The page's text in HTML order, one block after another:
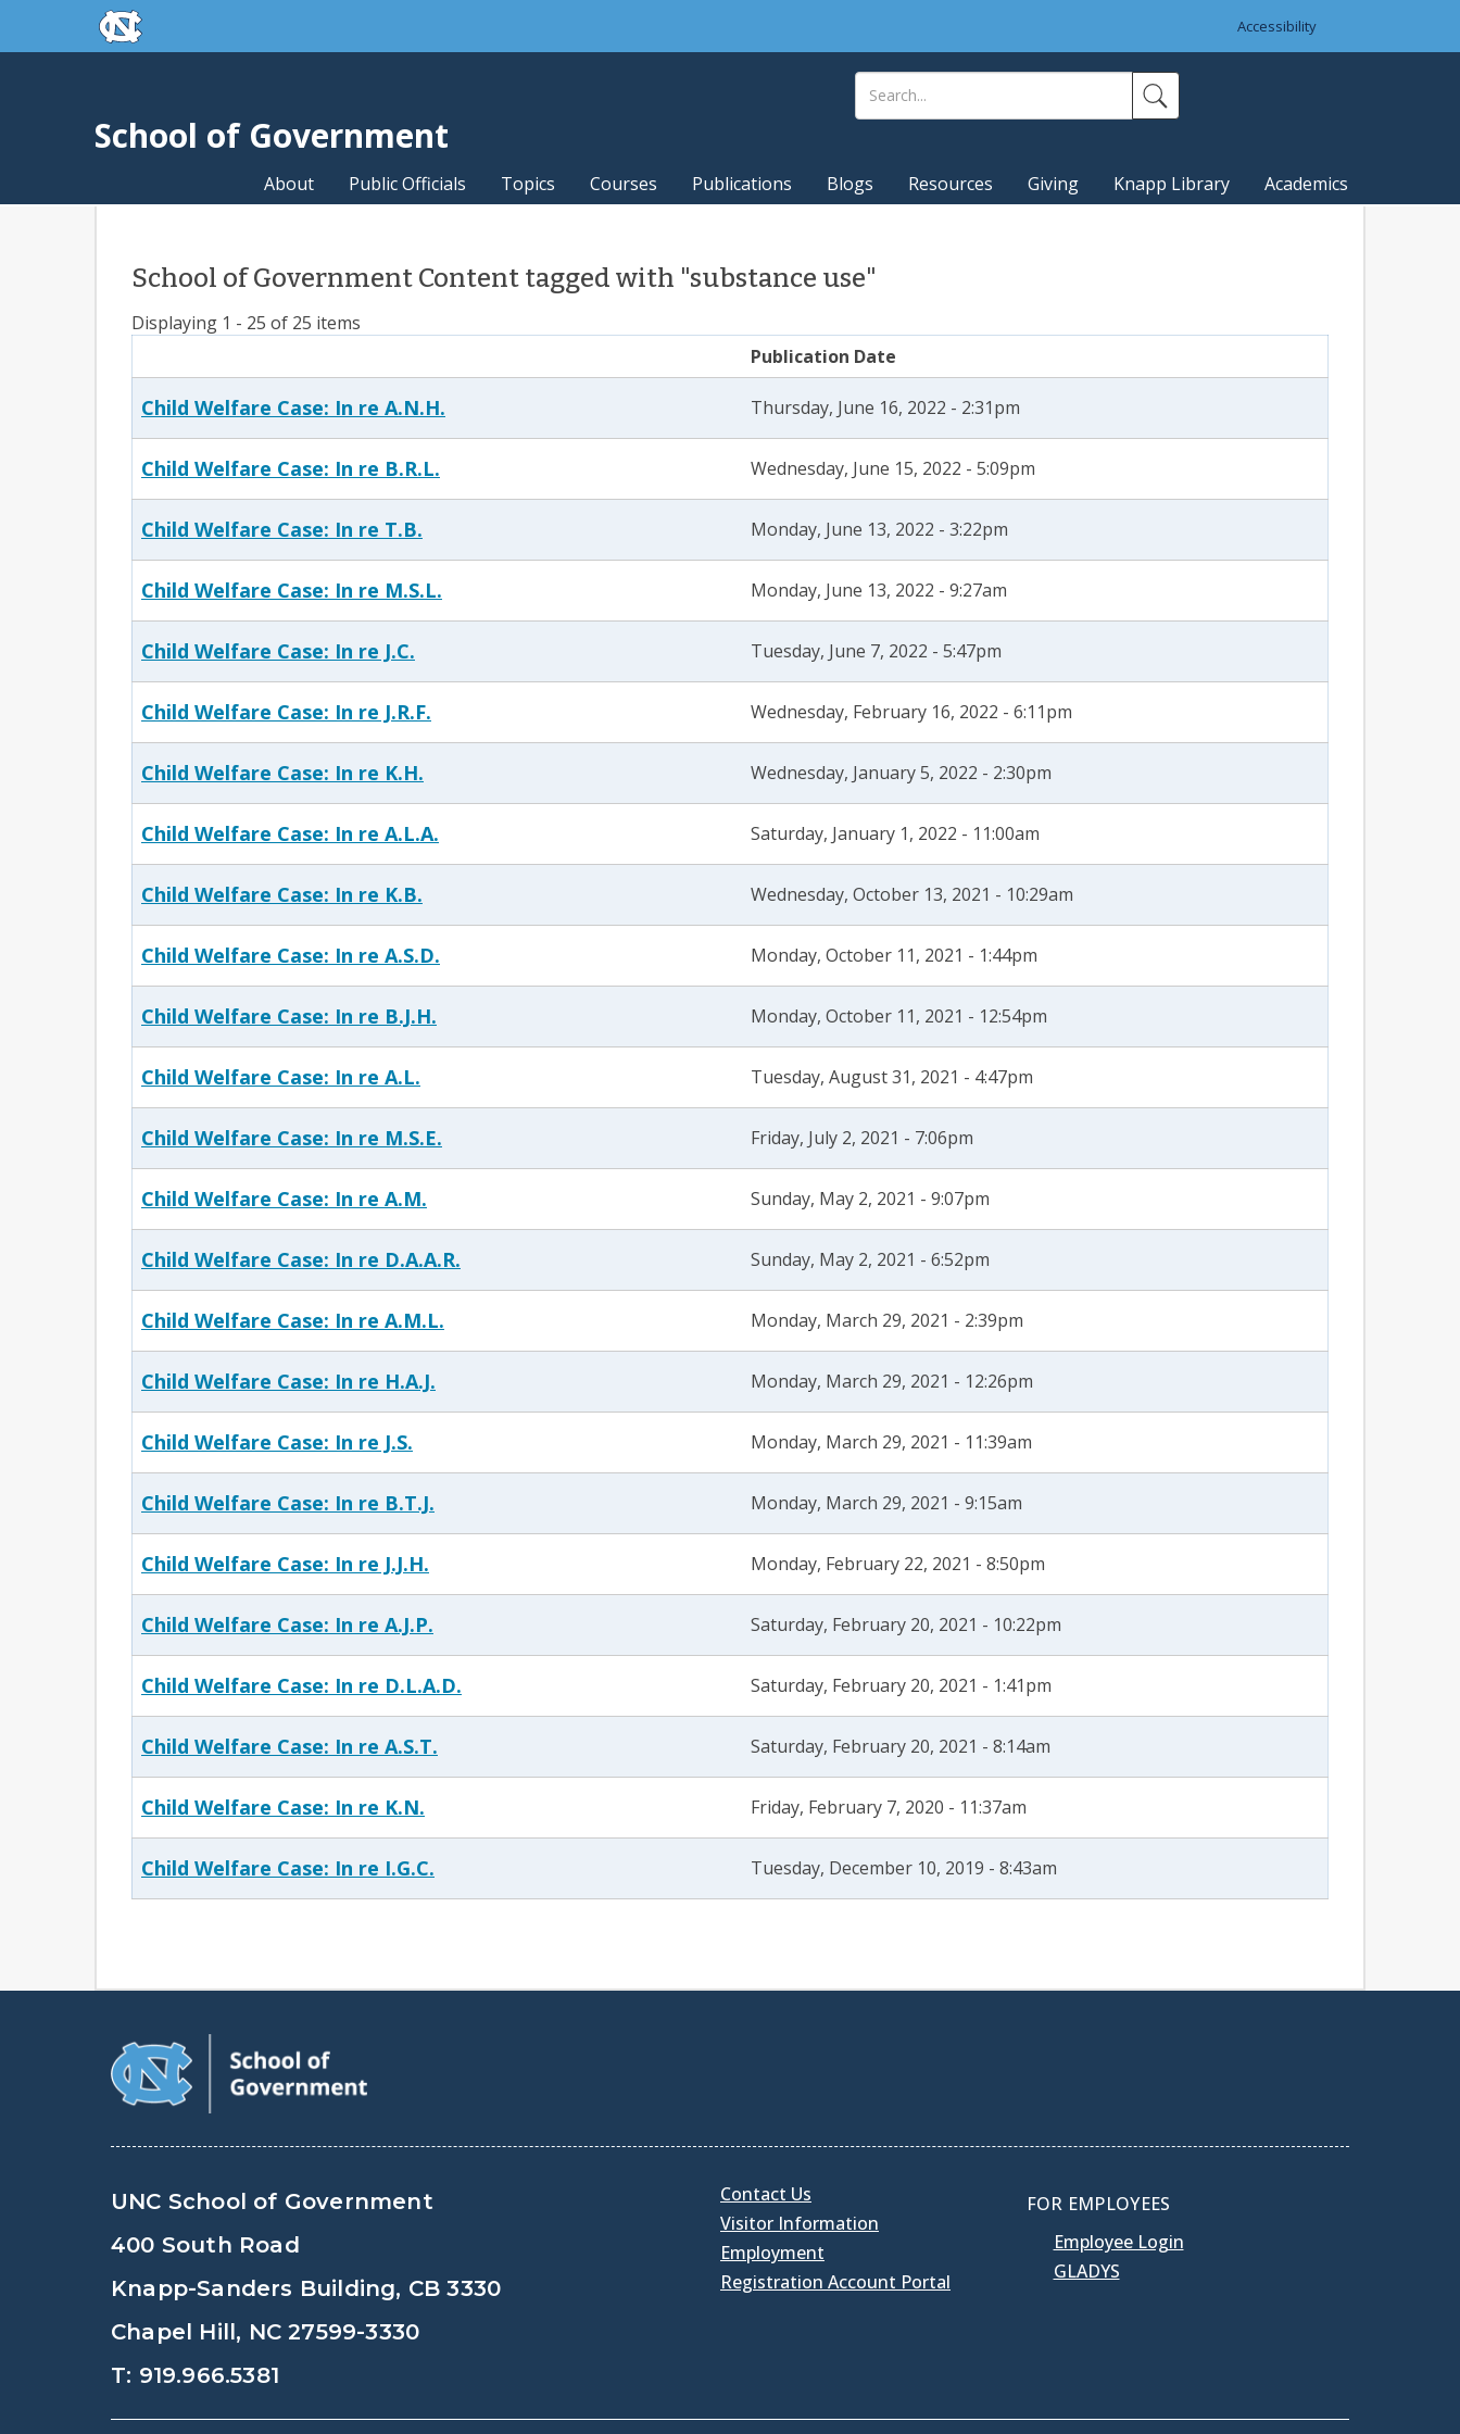
Skip to main contentskip to the end of the global utility bar
Accessibility
School of Government
About Public Officials Topics Courses Publications Blogs Resources Giving Knapp Library Academics
School of Government Content tagged with "substance use"
Displaying 1 - 25 of 25 items
Publication Date
Child Welfare Case: In re A.N.H. Thursday, June 16, 2022 - 2:31pm
Child Welfare Case: In re B.R.L. Wednesday, June 15, 2022 - 5:09pm
Child Welfare Case: In re T.B. Monday, June 13, 2022 - 3:22pm
Child Welfare Case: In re M.S.L. Monday, June 13, 2022 - 9:27am
Child Welfare Case: In re J.C. Tuesday, June 7, 2022 - 5:47pm
Child Welfare Case: In re J.R.F. Wednesday, February 16, 2022 - 6:11pm
Child Welfare Case: In re K.H. Wednesday, January 5, 2022 - 2:30pm
Child Welfare Case: In re A.L.A. Saturday, January 1, 2022 - 11:00am
Child Welfare Case: In re K.B. Wednesday, October 13, 2021 - 10:29am
Child Welfare Case: In re A.S.D. Monday, October 11, 2021 - 1:44pm
Child Welfare Case: In re B.J.H. Monday, October 11, 2021 - 12:54pm
Child Welfare Case: In re A.L. Tuesday, August 31, 2021 - 4:47pm
Child Welfare Case: In re M.S.E. Friday, July 2, 2021 - 7:06pm
Child Welfare Case: In re A.M. Sunday, May 2, 2021 - 9:07pm
Child Welfare Case: In re D.A.A.R. Sunday, May 2, 2021 - 6:52pm
Child Welfare Case: In re A.M.L. Monday, March 29, 2021 - 2:39pm
Child Welfare Case: In re H.A.J. Monday, March 29, 2021 - 12:26pm
Child Welfare Case: In re J.S. Monday, March 29, 2021 - 11:39am
Child Welfare Case: In re B.T.J. Monday, March 29, 2021 - 9:15am
Child Welfare Case: In re J.J.H. Monday, February 22, 2021 - 8:50pm
Child Welfare Case: In re A.J.P. Saturday, February 20, 2021 - 10:22pm
Child Welfare Case: In re D.L.A.D. Saturday, February 20, 2021 - 1:41pm
Child Welfare Case: In re A.S.T. Saturday, February 20, 2021 - 8:14am
Child Welfare Case: In re K.N. Friday, February 7, 2020 - 11:37am
Child Welfare Case: In re I.G.C. Tuesday, December 10, 2019 - 8:43am
UNC School of Government
400 South Road
Knapp-Sanders Building, CB 3330
Chapel Hill, NC 27599-3330
T: 919.966.5381
Contact Us
Visitor Information
Employment
Registration Account Portal
FOR EMPLOYEES
Employee Login
GLADYS